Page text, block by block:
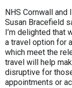
NHS Cornwall
Susan Bracefield
I’m delighted that
a travel option for
which meet the
travel will help
disruptive for
appointments or